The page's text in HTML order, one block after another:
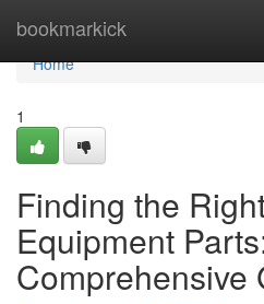
bookmarkick
Home
Home
1
Finding the
Equipment
Comprehensive